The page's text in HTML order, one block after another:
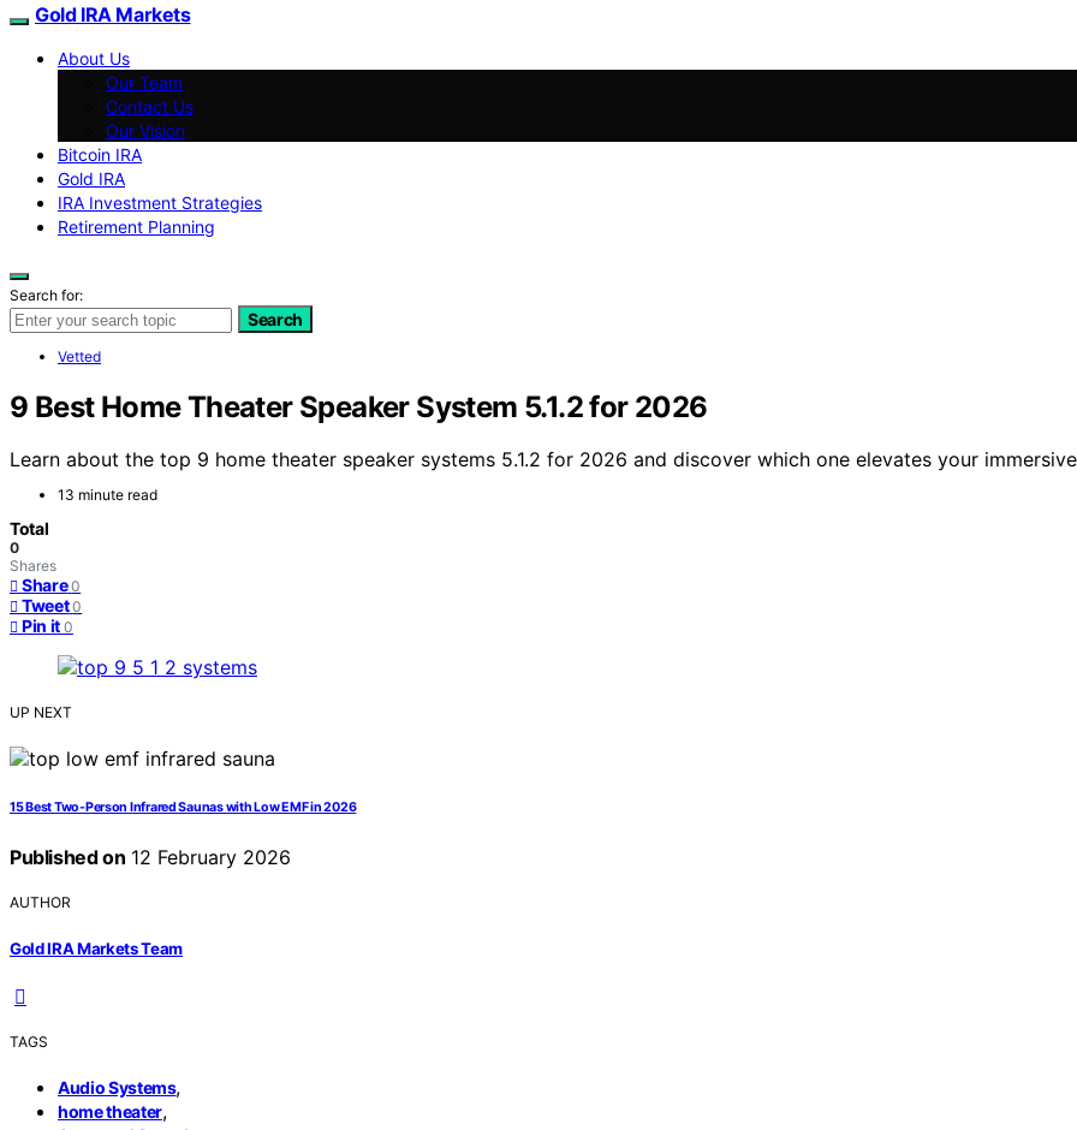
Gold IRA Markets
About Us
Our Team
Contact Us
Our Vision
Bitcoin IRA
Gold IRA
IRA Investment Strategies
Retirement Planning
Search for:
Search
Vetted
9 Best Home Theater Speaker System 5.1.2 for 2026
Learn about the top 9 home theater speaker systems 5.1.2 for 2026 and discover which one elevates your
13 minute read
Total
0
Shares
Share 0
Tweet 0
Pin it 0
UP NEXT
15 Best Two-Person Infrared Saunas with Low EMF in 2026
Published on 12 February 2026
AUTHOR
Gold IRA Markets Team
TAGS
Audio Systems,
home theater,